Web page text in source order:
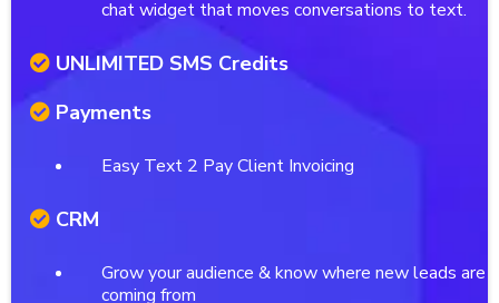
chat widget that moves conversations to text.
UNLIMITED SMS Credits
Payments
Easy Text 2 Pay Client Invoicing
CRM
Grow your audience & know where new leads are
coming from